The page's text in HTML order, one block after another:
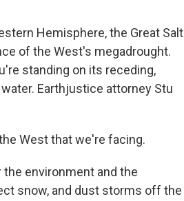
Hemisphere, the Great Salt
of the West's megadrought.
standing on its receding,
Earthjustice attorney Stu
West that we're facing.
the environment and the
snow, and dust storms off the